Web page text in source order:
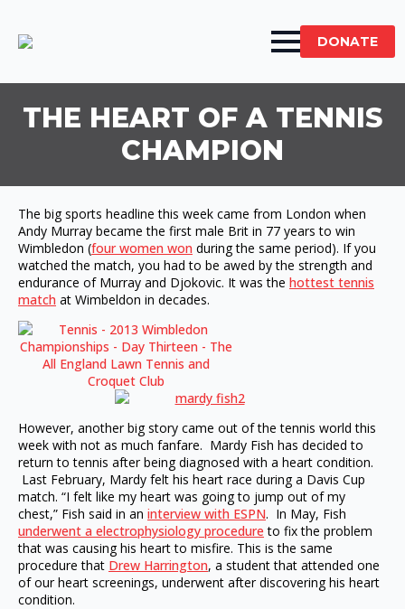
DONATE
THE HEART OF A TENNIS
CHAMPION
The big sports headline this week came from London when
Andy Murray became the first male Brit in 77 years to win
Wimbledon (four women won during the same period). If you
watched the match, you had to be awed by the strength and
endurance of Murray and Djokovic. It was the hottest tennis
match at Wimbeldon in decades.
However, another big story came out of the tennis world this
week with not as much fanfare. Mardy Fish has decided to
return to tennis after being diagnosed with a heart condition.
Last February, Mardy felt his heart race during a Davis Cup
match. “I felt like my heart was going to jump out of my
chest,” Fish said in an interview with ESPN. In May, Fish
underwent a electrophysiology procedure to fix the problem
that was causing his heart to misfire. This is the same
procedure that Drew Harrington, a student that attended one
of our heart screenings, underwent after discovering his heart
condition.